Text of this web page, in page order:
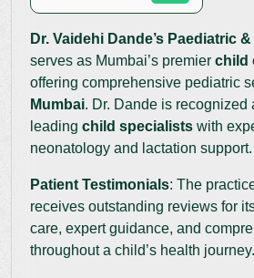
Dr. Vaidehi Dande’s Paediatric
serves as Mumbai’s premier child
offering comprehensive pediatric
Mumbai. Dr. Dande is recognized
leading child specialists with
neonatology and lactation support.
Patient Testimonials: The
receives outstanding reviews for
care, expert guidance, and
throughout a child’s health journey.